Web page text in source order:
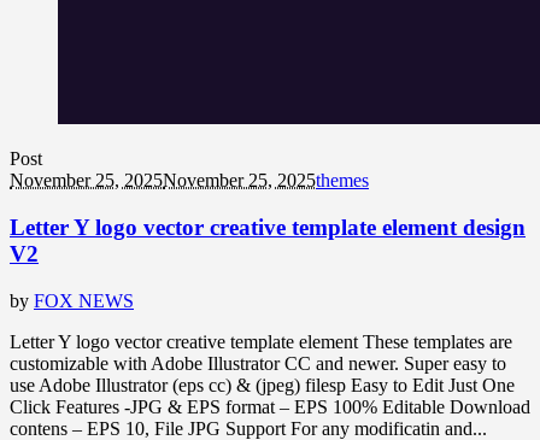
Post
November 25, 2025November 25, 2025themes
Letter Y logo vector creative template element design
V2
by FOX NEWS
Letter Y logo vector creative template element These templates are
customizable with Adobe Illustrator CC and newer. Super easy to
use Adobe Illustrator (eps cc) & (jpeg) filesp Easy to Edit Just One
Click Features -JPG & EPS format – EPS 100% Editable Download
contens – EPS 10, File JPG Support For any modificatin and...